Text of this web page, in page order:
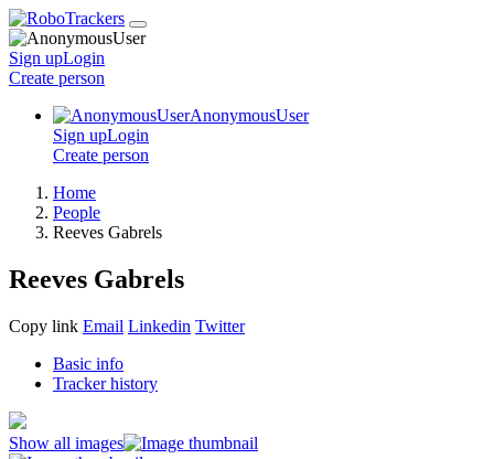
Sign upLogin
Create person
AnonymousUser
Sign upLogin
Create person
Home
People
Reeves Gabrels
Reeves Gabrels
Copy link Email Linkedin Twitter
Basic info
Tracker history
Show all images